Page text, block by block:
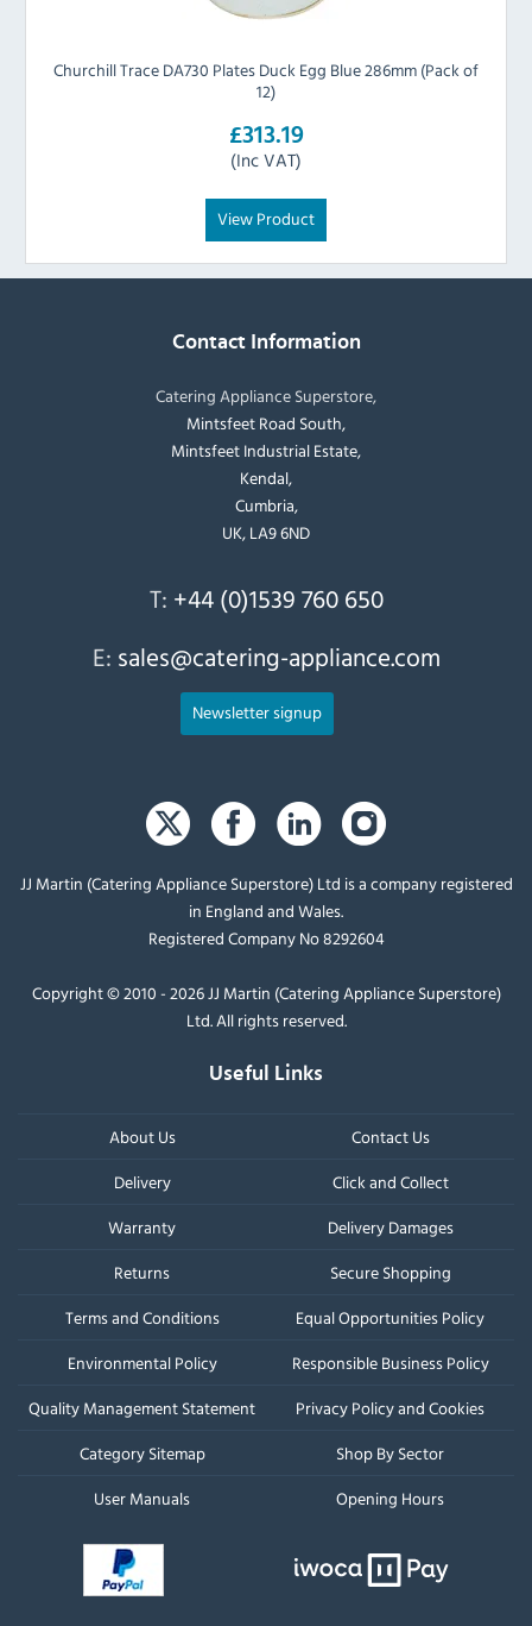
Churchill Trace DA730 Plates Duck Egg Blue 286mm (Pack of
12)
£313.19
(Inc VAT)
View Product
Contact Information
Catering Appliance Superstore,
Mintsfeet Road South,
Mintsfeet Industrial Estate,
Kendal,
Cumbria,
UK, LA9 6ND
T: +44 (0)1539 760 650
E: sales@catering-appliance.com
Newsletter signup
JJ Martin (Catering Appliance Superstore) Ltd is a company registered
in England and Wales.
Registered Company No 8292604
Copyright © 2010 - 2026 JJ Martin (Catering Appliance Superstore)
Ltd. All rights reserved.
Useful Links
About Us
Contact Us
Delivery
Click and Collect
Warranty
Delivery Damages
Returns
Secure Shopping
Terms and Conditions
Equal Opportunities Policy
Environmental Policy
Responsible Business Policy
Quality Management Statement
Privacy Policy and Cookies
Category Sitemap
Shop By Sector
User Manuals
Opening Hours